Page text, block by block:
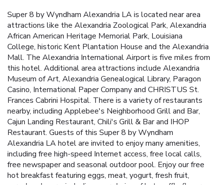
Super 8 by Wyndham Alexandria LA is located near area
attractions like the Alexandria Zoological Park, Alexandria
African American Heritage Memorial Park, Louisiana
College, historic Kent Plantation House and the Alexandria
Mall. The Alexandria International Airport is five miles from
this hotel. Additional area attractions include Alexandria
Museum of Art, Alexandria Genealogical Library, Paragon
Casino, International Paper Company and CHRISTUS St.
Frances Cabrini Hospital. There is a variety of restaurants
nearby, including Applebee's Neighborhood Grill and Bar,
Cajun Landing Restaurant, Chili's Grill & Bar and IHOP
Restaurant. Guests of this Super 8 by Wyndham
Alexandria LA hotel are invited to enjoy many amenities,
including free high-speed Internet access, free local calls,
free newspaper and seasonal outdoor pool. Enjoy our free
hot breakfast featuring eggs, meat, yogurt, fresh fruit,
cereal and more, including your choice of hot waffle flavors.